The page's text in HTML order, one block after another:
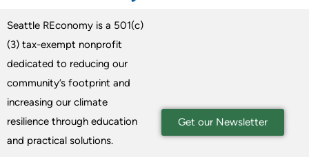
Seattle REconomy is a 501(c)
(3) tax-exempt nonprofit
dedicated to reducing our
community’s footprint and
increasing our climate
resilience through education
and practical solutions.
Get our Newsletter